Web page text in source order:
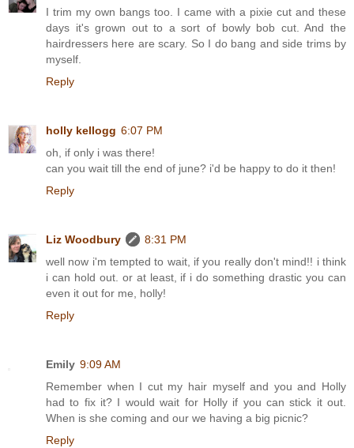
I trim my own bangs too. I came with a pixie cut and these
days it's grown out to a sort of bowly bob cut. And the
hairdressers here are scary. So I do bang and side trims by
myself.
Reply
holly kellogg 6:07 PM
oh, if only i was there!
can you wait till the end of june? i'd be happy to do it then!
Reply
Liz Woodbury
8:31 PM
well now i'm tempted to wait, if you really don't mind!! i think
i can hold out. or at least, if i do something drastic you can
even it out for me, holly!
Reply
Emily 9:09 AM
Remember when I cut my hair myself and you and Holly
had to fix it? I would wait for Holly if you can stick it out.
When is she coming and our we having a big picnic?
Reply